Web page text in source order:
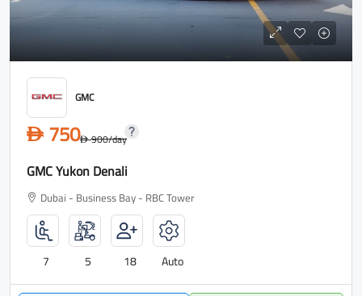
GMC
D 750D900/day
GMC Yukon Denali
Dubai - Business Bay - RBC Tower
7 5 18 Auto